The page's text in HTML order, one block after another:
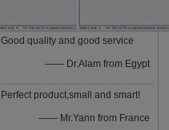
Good quality and good service
—— Dr.Alam from Egypt
Perfect product,small and smart!
—— Mr.Yann from France